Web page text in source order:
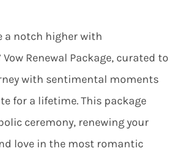
a notch higher with
Vow Renewal Package, curated to
with sentimental moments
for a lifetime. This package
ceremony, renewing your
love in the most romantic